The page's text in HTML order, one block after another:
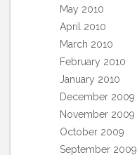
May 2010
April 2010
March 2010
February 2010
January 2010
December 2009
November 2009
October 2009
September 2009